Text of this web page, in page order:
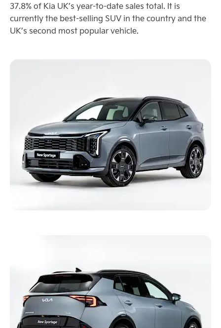
37.8% of Kia UK’s year-to-date sales total. It is
currently the best-selling SUV in the country and the
UK’s second most popular vehicle.